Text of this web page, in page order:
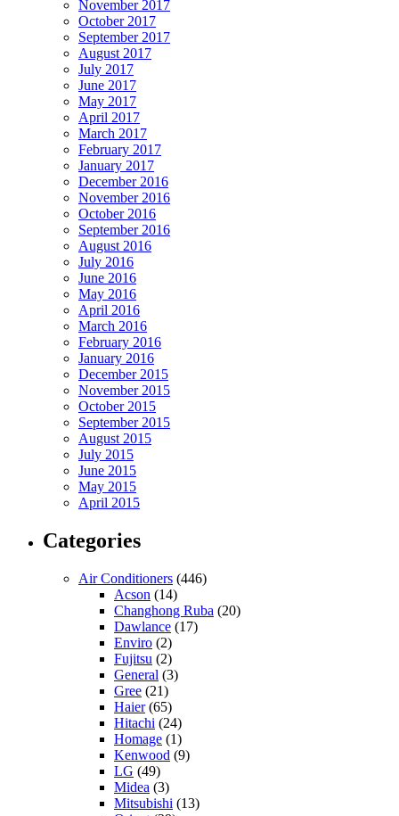
November 2017
October 2017
September 2017
August 2017
July 2017
June 2017
May 2017
April 2017
March 2017
February 2017
January 2017
December 2016
November 2016
October 2016
September 2016
August 2016
July 2016
June 2016
May 2016
April 2016
March 2016
February 2016
January 2016
December 2015
November 2015
October 2015
September 2015
August 2015
July 2015
June 2015
May 2015
April 2015
Categories
Air Conditioners (446)
Acson (14)
Changhong Ruba (20)
Dawlance (17)
Enviro (2)
Fujitsu (2)
General (3)
Gree (21)
Haier(65)
Hitachi (24)
Homage (1)
Kenwood (9)
LG (49)
Midea (3)
Mitsubishi (13)